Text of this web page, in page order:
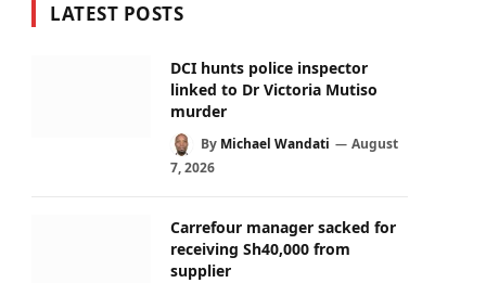
LATEST POSTS
DCI hunts police inspector
linked to Dr Victoria Mutiso
murder
By Michael Wandati
August
7, 2026
Carrefour manager sacked for
receiving Sh40,000 from
supplier